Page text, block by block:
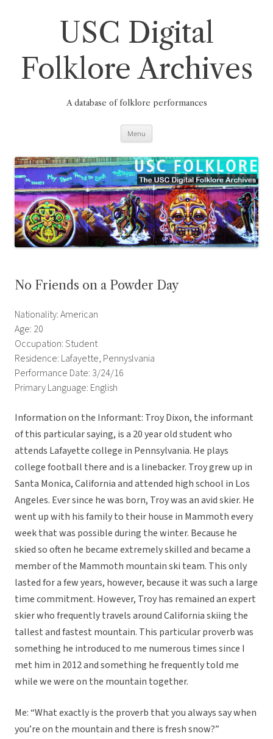
USC Digital
Folklore Archives
A database of folklore performances
Menu
No Friends on a Powder Day
Nationality: American
Age: 20
Occupation: Student
Residence: Lafayette, Pennyslvania
Performance Date: 3/24/16
Primary Language: English
Information on the Informant: Troy Dixon, the informant
of this particular saying, is a 20 year old student who
attends Lafayette college in Pennsylvania. He plays
college football there and is a linebacker. Troy grew up in
Santa Monica, California and attended high school in Los
Angeles. Ever since he was born, Troy was an avid skier. He
went up with his family to their house in Mammoth every
week that was possible during the winter. Because he
skied so often he became extremely skilled and became a
member of the Mammoth mountain ski team. This only
lasted for a few years, however, because it was such a large
time commitment. However, Troy has remained an expert
skier who frequently travels around California skiing the
tallest and fastest mountain. This particular proverb was
something he introduced to me numerous times since I
met him in 2012 and something he frequently told me
while we were on the mountain together.
Me: “What exactly is the proverb that you always say when
you’re on the mountain and there is fresh snow?”